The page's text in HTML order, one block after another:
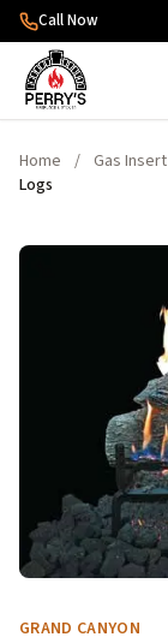
Skip to content
Call Now
Home / Gas Insert
Logs
GRAND CANYON